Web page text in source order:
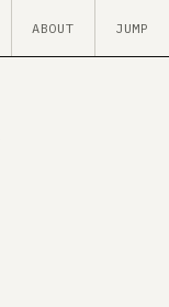
ABOUT JUMP